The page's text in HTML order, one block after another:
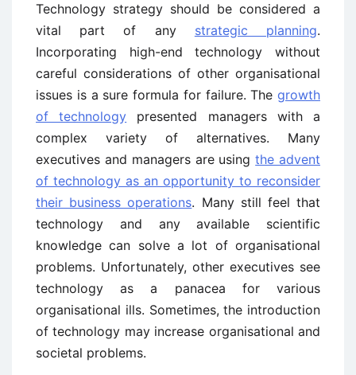
Technology strategy should be considered a
vital part of any strategic planning.
Incorporating high-end technology without
careful considerations of other organisational
issues is a sure formula for failure. The growth
of technology presented managers with a
complex variety of alternatives. Many
executives and managers are usingthe advent
of technology as an opportunity to reconsider
their business operations. Many still feel that
technology and any available scientific
knowledge can solve a lot of organisational
problems. Unfortunately, other executives see
technology as a panacea for various
organisational ills. Sometimes, the introduction
of technology may increase organisational and
societal problems.